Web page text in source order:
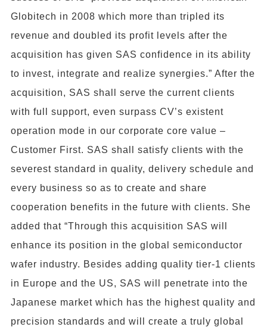
Globitech in 2008 which more than tripled its
revenue and doubled its profit levels after the
acquisition has given SAS confidence in its ability
to invest, integrate and realize synergies.” After the
acquisition, SAS shall serve the current clients
with full support, even surpass CV’s existent
operation mode in our corporate core value –
Customer First. SAS shall satisfy clients with the
severest standard in quality, delivery schedule and
every business so as to create and share
cooperation benefits in the future with clients. She
added that “Through this acquisition SAS will
enhance its position in the global semiconductor
wafer industry. Besides adding quality tier-1 clients
in Europe and the US, SAS will penetrate into the
Japanese market which has the highest quality and
precision standards and will create a truly global